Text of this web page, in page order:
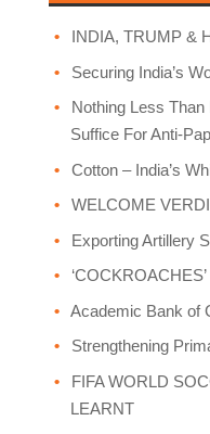
INDIA, TRUMP &
Securing India’s
Nothing Less
Suffice For Anti-
Cotton – India’s
WELCOME
Exporting Artillery
Academic Bank of
Strengthening
FIFA WORLD
LEARNT